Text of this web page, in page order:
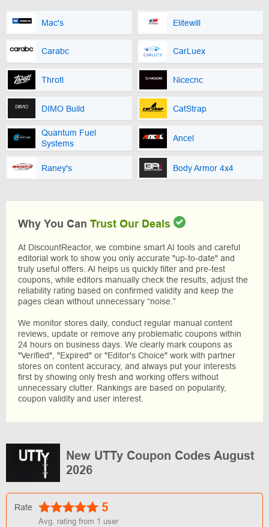
Mac's Elitewill
Carabc CarLuex
Throtl Nicecnc
DIMO Build CatStrap
Quantum Fuel
Systems
Ancel
Raney's Body Armor 4x4
Why You Can Trust Our Deals
At DiscountReactor, we combine smart AI tools and careful
editorial work to show you only accurate "up-to-date" and
truly useful offers. AI helps us quickly filter and pre-test
coupons, while editors manually check the results, adjust the
reliability rating based on confirmed validity and keep the
pages clean without unnecessary “noise.”
We monitor stores daily, conduct regular manual content
reviews, update or remove any problematic coupons within
24 hours on business days. We clearly mark coupons as
"Verified", "Expired" or "Editor's Choice" work with partner
stores on content accuracy, and always put your interests
first by showing only fresh and working offers without
unnecessary clutter. Rankings are based on popularity,
coupon validity and user interest.
New UTTy Coupon Codes August
2026
Rate 5
Avg. rating from 1 user